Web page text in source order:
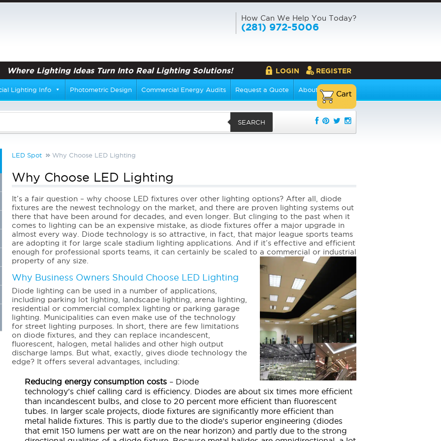
How Can We Help You Today?
(281) 972-5006
Where Lighting Ideas Turn Into Real Lighting Solutions! LOGIN REGISTER
Lighting Info Photometric Design Commercial Energy Audits Request a Quote About Us
SEARCH
LED Spot Why Choose LED Lighting
Why Choose LED Lighting
It’s a fair question – why choose LED fixtures over other lighting options? After all, diode
fixtures are the newest technology on the market, and there are proven lighting systems out
there that have been around for decades, and even longer. But clinging to the past when it
comes to lighting can be an expensive mistake, as diode fixtures offer a major upgrade in
almost every way. Diode technology is so attractive, in fact, that major league sports teams
are adopting it for large scale stadium lighting applications. And if it’s effective and efficient
enough for professional sports teams, it can certainly be scaled to a commercial or industrial
property of any size.
Why Business Owners Should Choose LED Lighting
Diode lighting can be used in a number of applications,
including parking lot lighting, landscape lighting, arena lighting,
residential or commercial complex lighting or parking garage
lighting. Municipalities can even make use of the technology
for street lighting purposes. In short, there are few limitations
on diode fixtures, and they can replace incandescent,
fluorescent, halogen, metal halides and other high output
discharge lamps. But what, exactly, gives diode technology the
edge? It offers several advantages, including:
Reducing energy consumption costs – Diode
technology’s chief calling card is efficiency. Diodes are about six times more efficient
than incandescent bulbs, and close to 20 percent more efficient than fluorescent
tubes. In larger scale projects, diode fixtures are significantly more efficient than
metal halide fixtures. This is partly due to the diode’s superior engineering (diodes
that emit 150 lumens per watt are on the near horizon) and partly due to the strong